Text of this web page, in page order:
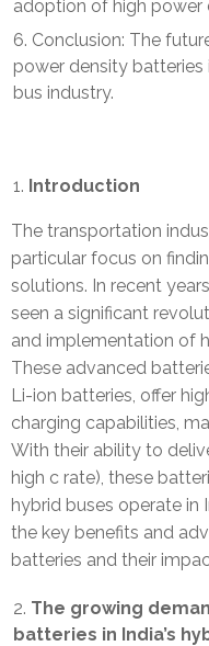
adoption of high power
Conclusion: The
power density batteries
bus industry.
Introduction
The transportation
particular focus on
solutions. In recent
seen a significant
and implementation of
These advanced
Li-ion batteries, offer
charging capabilities,
With their ability to
high c rate), these
hybrid buses operate in
the key benefits and
batteries and their
The growing
batteries in India’s